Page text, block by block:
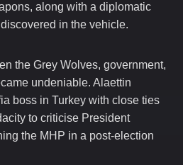
along with a diplomatic
in the vehicle.
the Grey Wolves, government,
undeniable. Alaettin
boss in Turkey with close ties
to criticise President
the MHP in a post-election